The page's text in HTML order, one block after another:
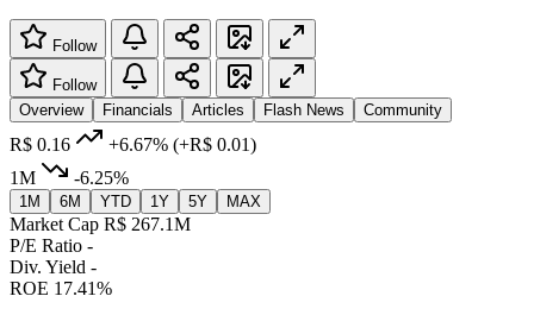
Follow
Follow
Overview
Financials Articles Flash News Community
R$ 0.16 +6.67% (+R$ 0.01)
1M
-6.25%
1M 6M YTD 1Y 5Y MAX
Market Cap R$ 267.1M
P/E Ratio -
Div. Yield -
ROE 17.41%